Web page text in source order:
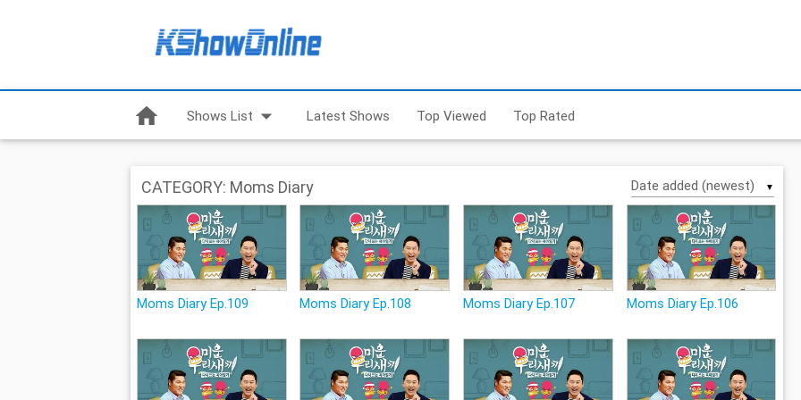
home Shows List arrow_drop_down Latest Shows Top Viewed Top Rated
CATEGORY: Moms Diary ▼
Moms Diary Ep.109 Moms Diary Ep.108 Moms Diary Ep.107 Moms Diary Ep.106